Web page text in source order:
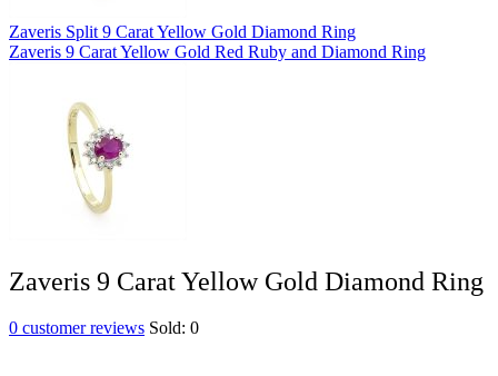
Zaveris Split 9 Carat Yellow Gold Diamond Ring
Zaveris 9 Carat Yellow Gold Red Ruby and Diamond Ring
Zaveris 9 Carat Yellow Gold Diamond Ring
0 customer reviews Sold: 0